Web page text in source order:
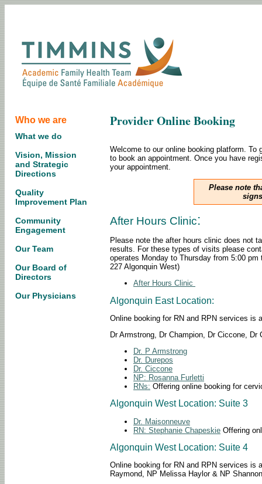
Who we are
What we do
Vision, Mission
and Strategic
Directions
Quality
Improvement Plan
Community
Engagement
Our Team
Our Board of
Directors
Our Physicians
Provider Online Booking
Welcome to our online booking platform.
to book an appointment. Once you have
your appointment.
Please note
After Hours Clinic:
Please note the after hours clinic does not
results. For these types of visits please
operates Monday to Thursday from 5:00
227 Algonquin West)
After Hours Clinic
Algonquin East Location:
Online booking for RN and RPN services is
Dr Armstrong, Dr Champion, Dr Ciccone,
Dr. P Armstrong
Dr. Durepos
Dr. Ciccone
NP: Rosanna Furletti
RNs: Offering online booking for
Algonquin West Location: Suite 3
Dr. Maisonneuve
RN: Stephanie Chapeskie Offering
Algonquin West Location: Suite 4
Online booking for RN and RPN services is
Raymond, NP Melissa Haylor & NP